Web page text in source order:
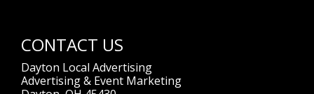
CONTACT US
Dayton Local Advertising
Advertising & Event Marketing